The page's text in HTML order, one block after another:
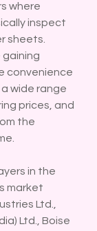
where
inspect
sheets.
gaining
convenience
wide range
prices, and
the
in the
market
Ltd.,
Ltd., Boise